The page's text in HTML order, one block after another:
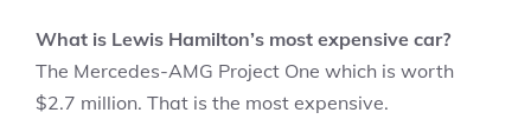
What is Lewis Hamilton’s most expensive car?
The Mercedes-AMG Project One which is worth
$2.7 million. That is the most expensive.